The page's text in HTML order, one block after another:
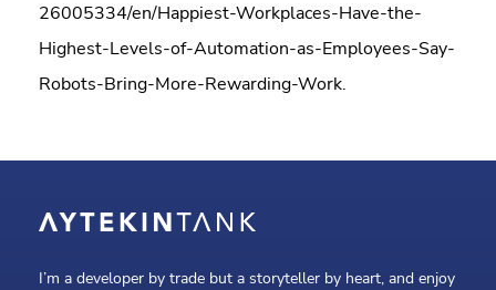
26005334/en/Happiest-Workplaces-Have-the-
Highest-Levels-of-Automation-as-Employees-Say-
Robots-Bring-More-Rewarding-Work.
I’m a developer by trade but a storyteller by heart, and enjoy